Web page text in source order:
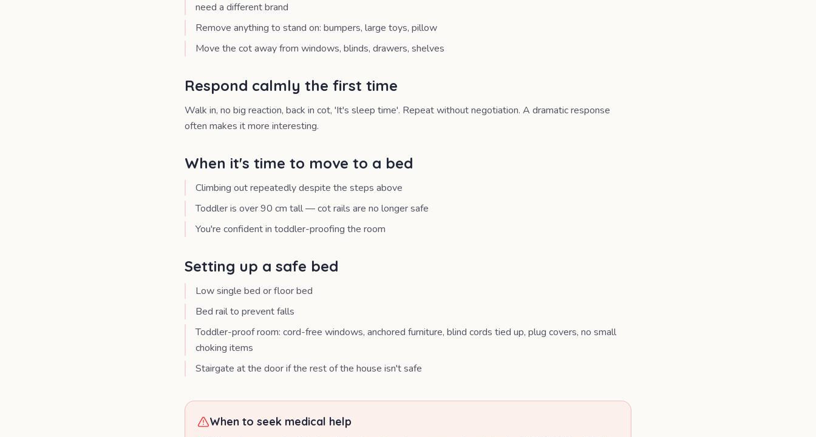
need a different brand
Remove anything to stand on: bumpers, large toys, pillow
Move the cot away from windows, blinds, drawers, shelves
Respond calmly the first time
Walk in, no big reaction, back in cot, 'It's sleep time'. Repeat without negotiation. A dramatic response
often makes it more interesting.
When it's time to move to a bed
Climbing out repeatedly despite the steps above
Toddler is over 90 cm tall — cot rails are no longer safe
You're confident in toddler-proofing the room
Setting up a safe bed
Low single bed or floor bed
Bed rail to prevent falls
Toddler-proof room: cord-free windows, anchored furniture, blind cords tied up, plug covers, no small
choking items
Stairgate at the door if the rest of the house isn't safe
When to seek medical help